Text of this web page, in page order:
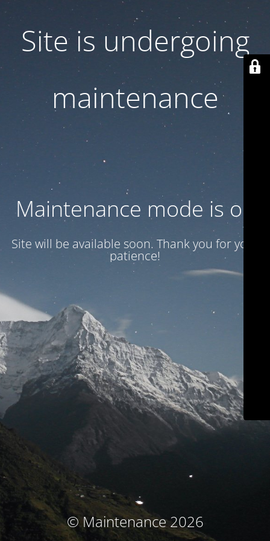
Site is undergoing
maintenance
Maintenance mode is on
Site will be available soon. Thank you for your
patience!
© Maintenance 2026